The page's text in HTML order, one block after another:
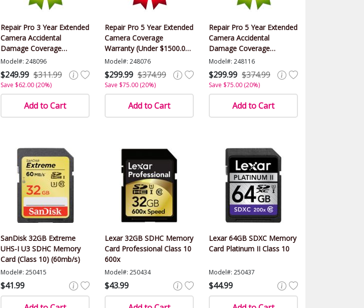
Repair Pro 3 Year Extended
Camera Accidental
Damage Coverage
Warranty (Under $1500.00
Value)
Model#: 248096
$249.99 $311.99
Save $62.00 (20%)
Add to Cart
Repair Pro 5 Year Extended
Camera Coverage
Warranty (Under $1500.00
Value)
Model#: 248076
$299.99 $374.99
Save $75.00 (20%)
Add to Cart
Repair Pro 5 Year Extended
Camera Accidental
Damage Coverage
Warranty (Under $1500.00
Value)
Model#: 248116
$299.99 $374.99
Save $75.00 (20%)
Add to Cart
SanDisk 32GB Extreme
UHS-I U3 SDHC Memory
Card (Class 10) (60mb/s)
Model#: 250415
$41.99
Lexar 32GB SDHC Memory
Card Professional Class 10
600x
Model#: 250434
$43.99
Lexar 64GB SDXC Memory
Card Platinum II Class 10
Model#: 250437
$44.99